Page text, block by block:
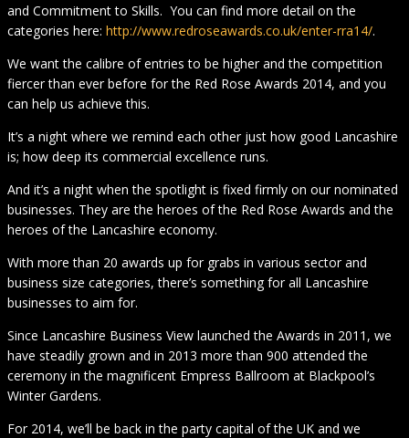
and Commitment to Skills. You can find more detail on the
categories here: http://www.redroseawards.co.uk/enter-rra14/.
We want the calibre of entries to be higher and the competition
fiercer than ever before for the Red Rose Awards 2014, and you
can help us achieve this.
It’s a night where we remind each other just how good Lancashire
is; how deep its commercial excellence runs.
And it’s a night when the spotlight is fixed firmly on our nominated
businesses. They are the heroes of the Red Rose Awards and the
heroes of the Lancashire economy.
With more than 20 awards up for grabs in various sector and
business size categories, there’s something for all Lancashire
businesses to aim for.
Since Lancashire Business View launched the Awards in 2011, we
have steadily grown and in 2013 more than 900 attended the
ceremony in the magnificent Empress Ballroom at Blackpool’s
Winter Gardens.
For 2014, we’ll be back in the party capital of the UK and we